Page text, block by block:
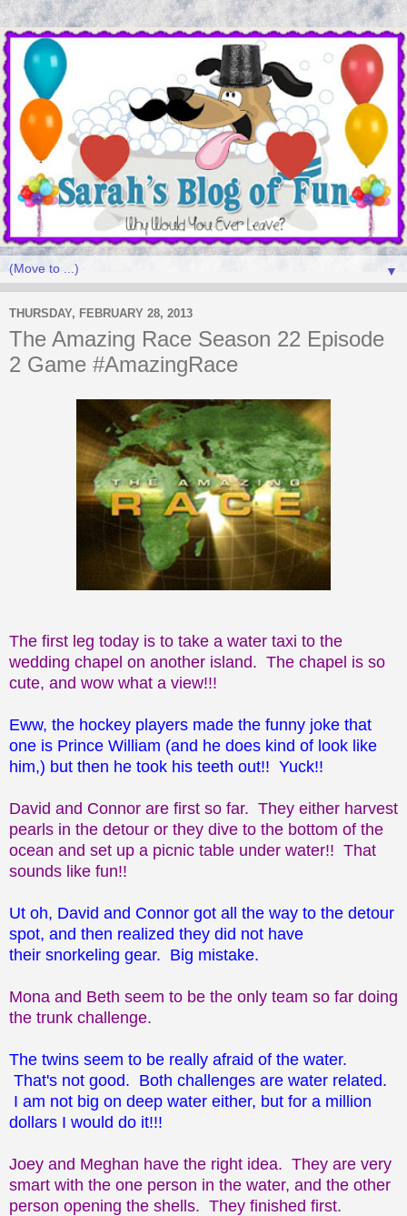
▼
THURSDAY, FEBRUARY 28, 2013
The Amazing Race Season 22 Episode
2 Game #AmazingRace
The first leg today is to take a water taxi to the
wedding chapel on another island. The chapel is so
cute, and wow what a view!!!
Eww, the hockey players made the funny joke that
one is Prince William (and he does kind of look like
him,) but then he took his teeth out!! Yuck!!
David and Connor are first so far. They either harvest
pearls in the detour or they dive to the bottom of the
ocean and set up a picnic table under water!! That
sounds like fun!!
Ut oh, David and Connor got all the way to the detour
spot, and then realized they did not have
their snorkeling gear. Big mistake.
Mona and Beth seem to be the only team so far doing
the trunk challenge.
The twins seem to be really afraid of the water.
That's not good. Both challenges are water related.
I am not big on deep water either, but for a million
dollars I would do it!!!
Joey and Meghan have the right idea. They are very
smart with the one person in the water, and the other
person opening the shells. They finished first.